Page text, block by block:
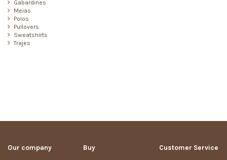
Gabardines
Meias
Polos
Pullovers
Sweatshirts
Trajes
Our company Buy Customer Service